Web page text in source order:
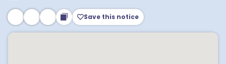
Save this notice